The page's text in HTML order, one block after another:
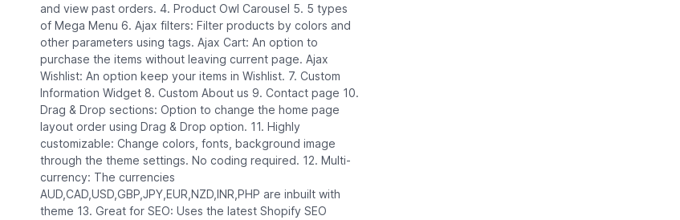
and view past orders. 4. Product Owl Carousel 5. 5 types
of Mega Menu 6. Ajax filters: Filter products by colors and
other parameters using tags. Ajax Cart: An option to
purchase the items without leaving current page. Ajax
Wishlist: An option keep your items in Wishlist. 7. Custom
Information Widget 8. Custom About us 9. Contact page 10.
Drag & Drop sections: Option to change the home page
layout order using Drag & Drop option. 11. Highly
customizable: Change colors, fonts, background image
through the theme settings. No coding required. 12. Multi-
currency: The currencies
AUD,CAD,USD,GBP,JPY,EUR,NZD,INR,PHP are inbuilt with
theme 13. Great for SEO: Uses the latest Shopify SEO